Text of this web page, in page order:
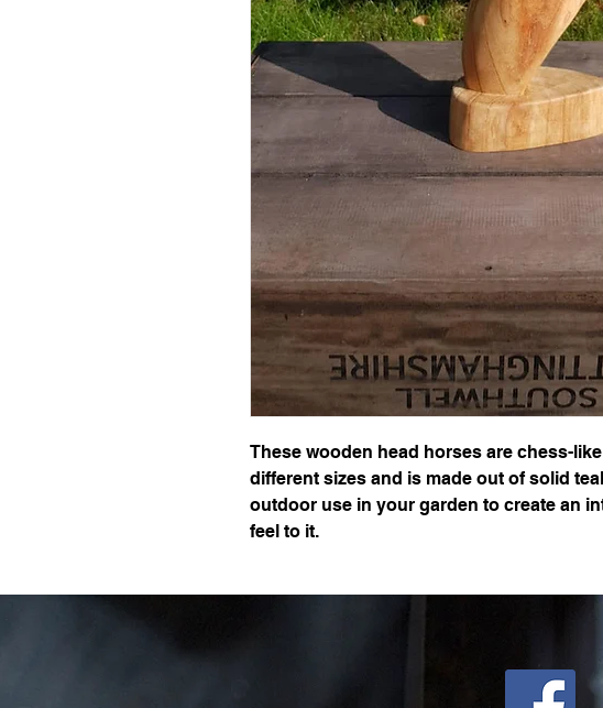
These wooden head horses are chess-
different sizes and is made out of solid
outdoor use in your garden to create an
feel to it.